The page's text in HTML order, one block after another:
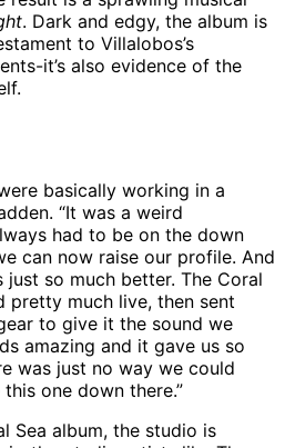
. Dark and edgy, the album is
to Villalobos’s
it’s also evidence of the
basically working in a
“It was a weird
had to be on the down
can now raise our profile. And
so much better. The Coral
pretty much live, then sent
to give it the sound we
amazing and it gave us so
was just no way we could
one down there.”
Sea album, the studio is